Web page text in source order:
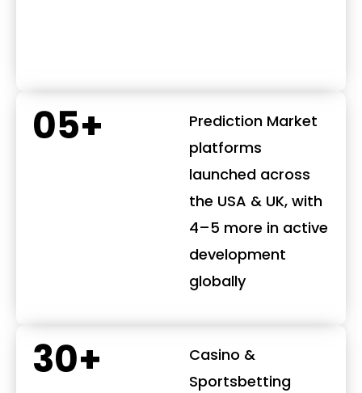
05+
Prediction Market
platforms
launched across
the USA & UK, with
4–5 more in active
development
globally
30+
Casino &
Sportsbetting